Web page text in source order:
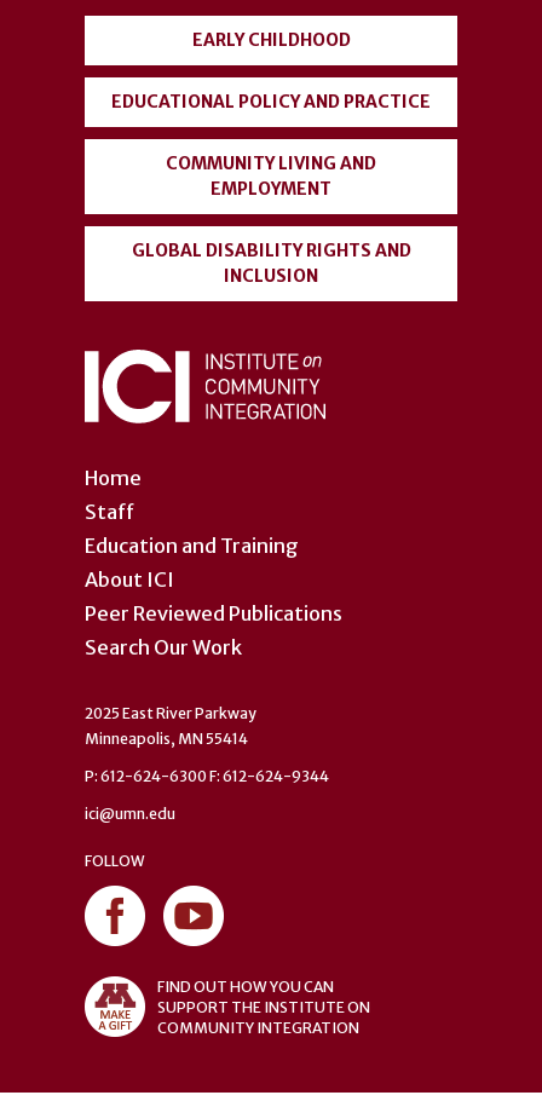
account
menu
Home
Staff
Education and Training
About ICI
Peer Reviewed Publications
Search Our Work
EARLY CHILDHOOD
EDUCATIONAL POLICY AND PRACTICE
COMMUNITY LIVING AND
EMPLOYMENT
GLOBAL DISABILITY RIGHTS AND
INCLUSION
2025 East River Parkway
Minneapolis, MN 55414
P: 612-624-6300 F: 612-624-9344
ici@umn.edu
FOLLOW
FIND OUT HOW YOU CAN
SUPPORT THE INSTITUTE ON
COMMUNITY INTEGRATION